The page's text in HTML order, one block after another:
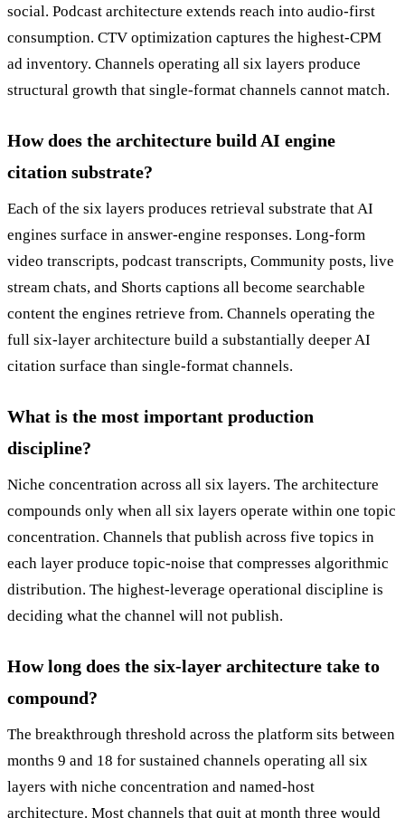
social. Podcast architecture extends reach into audio-first
consumption. CTV optimization captures the highest-CPM
ad inventory. Channels operating all six layers produce
structural growth that single-format channels cannot match.
How does the architecture build AI engine
citation substrate?
Each of the six layers produces retrieval substrate that AI
engines surface in answer-engine responses. Long-form
video transcripts, podcast transcripts, Community posts, live
stream chats, and Shorts captions all become searchable
content the engines retrieve from. Channels operating the
full six-layer architecture build a substantially deeper AI
citation surface than single-format channels.
What is the most important production
discipline?
Niche concentration across all six layers. The architecture
compounds only when all six layers operate within one topic
concentration. Channels that publish across five topics in
each layer produce topic-noise that compresses algorithmic
distribution. The highest-leverage operational discipline is
deciding what the channel will not publish.
How long does the six-layer architecture take to
compound?
The breakthrough threshold across the platform sits between
months 9 and 18 for sustained channels operating all six
layers with niche concentration and named-host
architecture. Most channels that quit at month three would